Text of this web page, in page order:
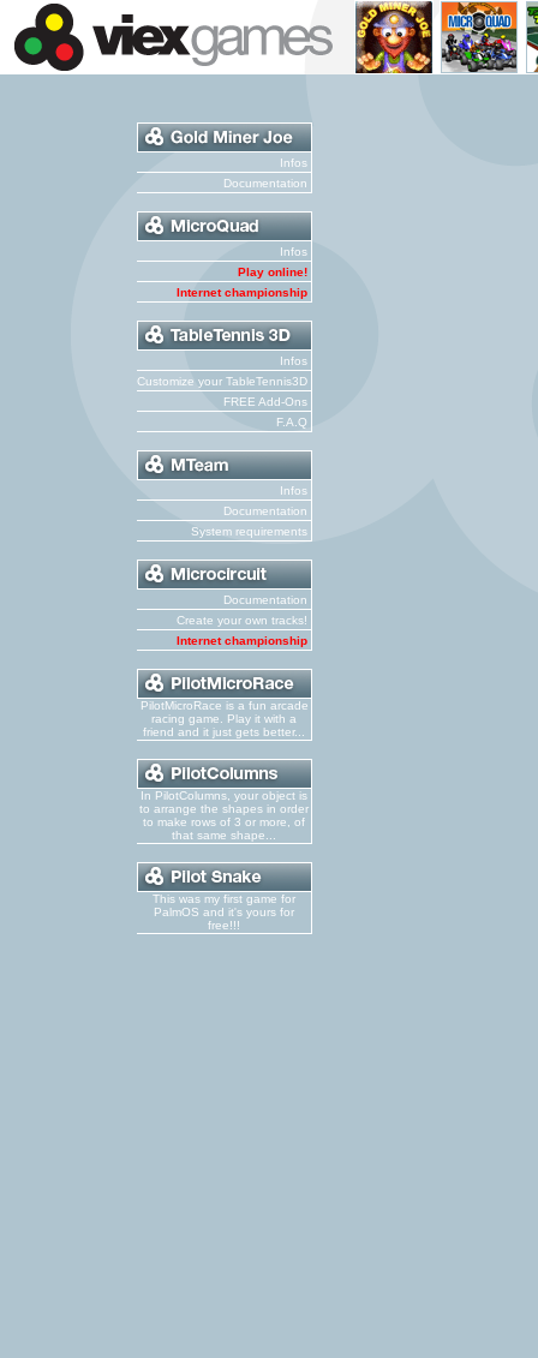
Infos
Documentation
Infos
Play online!
Internet championship
Infos
Customize your TableTennis3D
FREE Add-Ons
F.A.Q
Infos
Documentation
System requirements
Documentation
Create your own tracks!
Internet championship
PilotMicroRace is a fun arcade
racing game. Play it with a
friend and it just gets better...
In PilotColumns, your object is
to arrange the shapes in order
to make rows of 3 or more, of
that same shape...
This was my first game for
PalmOS and it's yours for
free!!!